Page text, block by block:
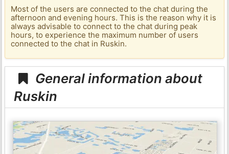
Most of the users are connected to the chat during the
afternoon and evening hours. This is the reason why it is
always advisable to connect to the chat during peak
hours, to experience the maximum number of users
connected to the chat in Ruskin.
General information about
Ruskin